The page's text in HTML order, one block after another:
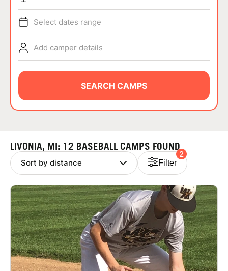
ABOUT
NEWS
LOGIN
VIEW CART
Select dates range
Add camper details
SEARCH CAMPS
LIVONIA, MI: 12 BASEBALL CAMPS FOUND
Filter
2